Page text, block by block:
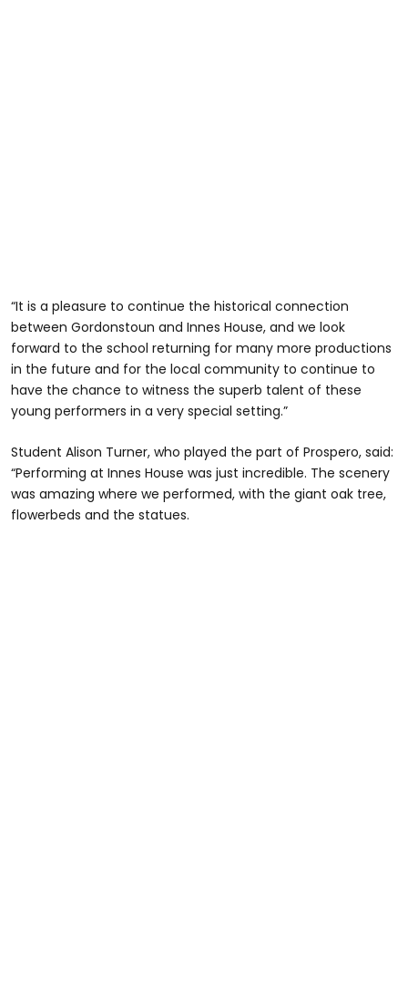
“It is a pleasure to continue the historical connection
between Gordonstoun and Innes House, and we look
forward to the school returning for many more productions
in the future and for the local community to continue to
have the chance to witness the superb talent of these
young performers in a very special setting.”
Student Alison Turner, who played the part of Prospero, said:
“Performing at Innes House was just incredible. The scenery
was amazing where we performed, with the giant oak tree,
flowerbeds and the statues.